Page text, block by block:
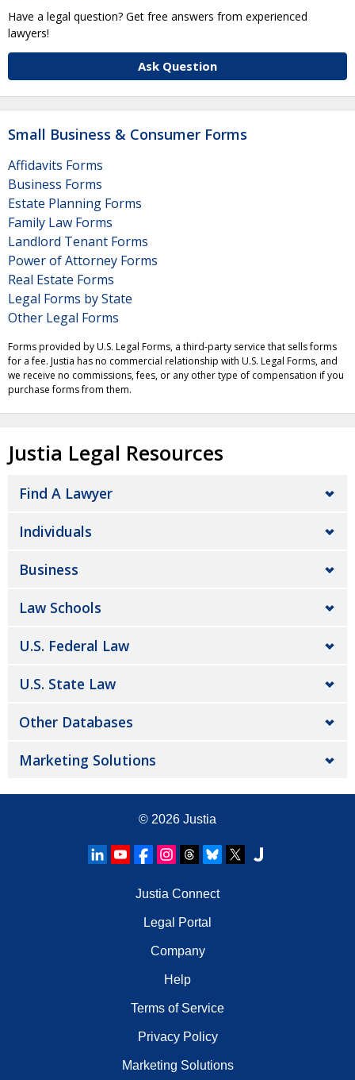
Have a legal question? Get free answers from experienced
lawyers!
Ask Question
Small Business & Consumer Forms
Affidavits Forms
Business Forms
Estate Planning Forms
Family Law Forms
Landlord Tenant Forms
Power of Attorney Forms
Real Estate Forms
Legal Forms by State
Other Legal Forms
Forms provided by U.S. Legal Forms, a third-party service that sells forms
for a fee. Justia has no commercial relationship with U.S. Legal Forms, and
we receive no commissions, fees, or any other type of compensation if you
purchase forms from them.
Justia Legal Resources
Find A Lawyer
Individuals
Business
Law Schools
U.S. Federal Law
U.S. State Law
Other Databases
Marketing Solutions
© 2026 Justia
Justia Connect
Legal Portal
Company
Help
Terms of Service
Privacy Policy
Marketing Solutions